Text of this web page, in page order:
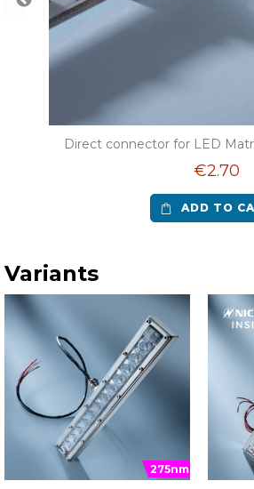
Direct connector for LED
€2.70
ADD TO
Variants
275nm